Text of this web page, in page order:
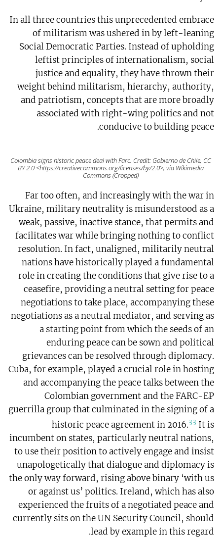
In all three countries this unprecedented embrace
of militarism was ushered in by left-leaning
Social Democratic Parties. Instead of upholding
leftist principles of internationalism, social
justice and equality, they have thrown their
weight behind militarism, hierarchy, authority,
and patriotism, concepts that are more broadly
associated with right-wing politics and not
conducive to building peace.
Colombia signs historic peace deal with Farc. Credit: Gobierno de Chile, CC
BY 2.0 <https://creativecommons.org/licenses/by/2.0>, via Wikimedia
Commons (Cropped)
Far too often, and increasingly with the war in
Ukraine, military neutrality is misunderstood as a
weak, passive, inactive stance, that permits and
facilitates war while bringing nothing to conflict
resolution. In fact, unaligned, militarily neutral
nations have historically played a fundamental
role in creating the conditions that give rise to a
ceasefire, providing a neutral setting for peace
negotiations to take place, accompanying these
negotiations as a neutral mediator, and serving as
a starting point from which the seeds of an
enduring peace can be sown and political
grievances can be resolved through diplomacy.
Cuba, for example, played a crucial role in hosting
and accompanying the peace talks between the
Colombian government and the FARC-EP
guerrilla group that culminated in the signing of a
historic peace agreement in 2016.33 It is
incumbent on states, particularly neutral nations,
to use their position to actively engage and insist
unapologetically that dialogue and diplomacy is
the only way forward, rising above binary ‘with us
or against us’ politics. Ireland, which has also
experienced the fruits of a negotiated peace and
currently sits on the UN Security Council, should
lead by example in this regard.